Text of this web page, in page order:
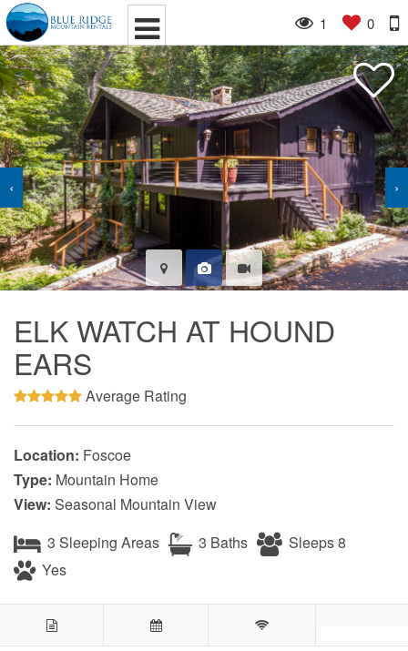
1 0
‹ ›
ELK WATCH AT HOUND
EARS
Average Rating
Location: Foscoe
Type: Mountain Home
View: Seasonal Mountain View
3 Sleeping Areas
3 Baths
Sleeps 8
Yes